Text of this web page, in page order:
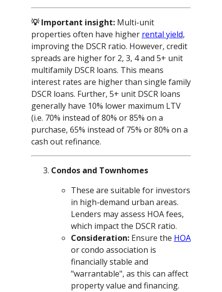
💡 Important insight:Multi-unit
properties often have higher rental yield,
improving the DSCR ratio. However, credit
spreads are higher for 2, 3, 4 and 5+ unit
multifamily DSCR loans. This means
interest rates are higher than single family
DSCR loans. Further, 5+ unit DSCR loans
generally have 10% lower maximum LTV
(i.e. 70% instead of 80% or 85% on a
purchase, 65% instead of 75% or 80% on a
cash out refinance.
Condos and Townhomes
These are suitable for investors
in high-demand urban areas.
Lenders may assess HOA fees,
which impact the DSCR ratio.
Consideration:Ensure the HOA
or condo association is
financially stable and
"warrantable", as this can affect
property value and financing.